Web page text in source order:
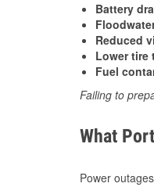
Battery
Reduced
Lower tire
Fuel
Failing to
What
Power